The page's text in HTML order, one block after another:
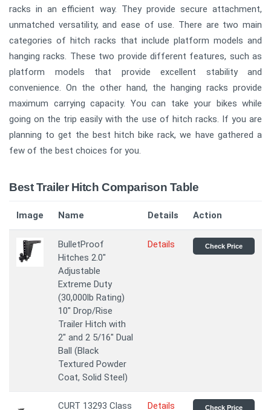
racks in an efficient way. They provide secure attachment,
unmatched versatility, and ease of use. There are two main
categories of hitch racks that include platform models and
hanging racks. These two provide different features, such as
platform models that provide excellent stability and
convenience. On the other hand, the hanging racks provide
maximum carrying capacity. You can take your bikes while
going on the trip easily with the use of hitch racks. If you are
planning to get the best hitch bike rack, we have gathered a
few of the best choices for you.
Best Trailer Hitch Comparison Table
Image Name Details Action
BulletProof
Hitches 2.0"
Adjustable
Extreme Duty
(30,000lb Rating)
10" Drop/Rise
Trailer Hitch with
2" and 2 5/16" Dual
Ball (Black
Textured Powder
Coat, Solid Steel)
Details Check Price
CURT 13293 Class
Details Check Price